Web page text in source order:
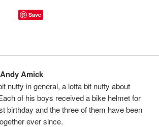
Save
Amick
nutty in general, a lotta bit nutty about
of his boys received a bike helmet for
birthday and the three of them have been
ever since.